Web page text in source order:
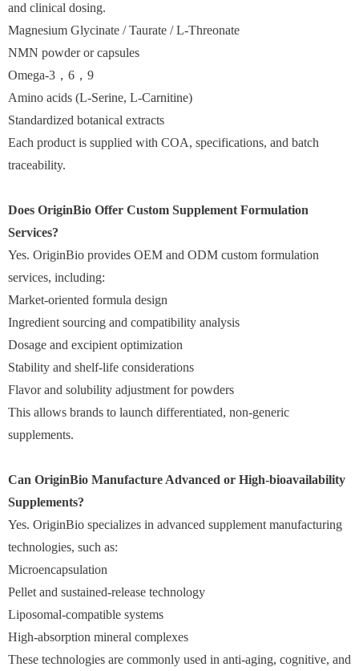
and clinical dosing.
Magnesium Glycinate / Taurate / L-Threonate
NMN powder or capsules
Omega-3，6，9
Amino acids (L-Serine, L-Carnitine)
Standardized botanical extracts
Each product is supplied with COA, specifications, and batch
traceability.
Does OriginBio Offer Custom Supplement Formulation
Services?
Yes. OriginBio provides OEM and ODM custom formulation
services, including:
Market-oriented formula design
Ingredient sourcing and compatibility analysis
Dosage and excipient optimization
Stability and shelf-life considerations
Flavor and solubility adjustment for powders
This allows brands to launch differentiated, non-generic
supplements.
Can OriginBio Manufacture Advanced or High-bioavailability
Supplements?
Yes. OriginBio specializes in advanced supplement manufacturing
technologies, such as:
Microencapsulation
Pellet and sustained-release technology
Liposomal-compatible systems
High-absorption mineral complexes
These technologies are commonly used in anti-aging, cognitive, and